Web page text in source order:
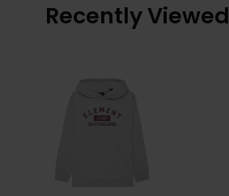
Recently Viewed